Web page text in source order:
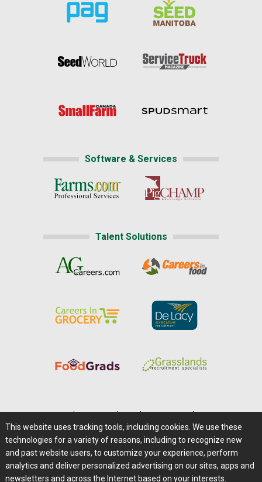
Software & Services
Talent Solutions
Careers@Farms.com | Terms of Access
Privacy Policy | Comments/Feedback/Questions?
Contact Us|Farms.com RSS Feeds
This website uses tracking tools, including cookies. We use these
technologies for a variety of reasons, including to recognize new
and past website users, to customize your experience, perform
analytics and deliver personalized advertising on our sites, apps and
newsletters and across the Internet based on your interests.